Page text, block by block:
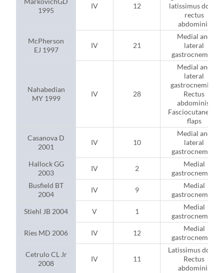
1995
IV 12
latissimus dorsi;
rectus
abdominis
McPherson
EJ 1997
IV 21
Medial and
lateral
gastrocnemius
Nahabedian
MY 1999
IV 28
Medial and
lateral
gastrocnemius;
Rectus
abdominis;
Fasciocutaneous
flaps
Casanova D
2001
IV 10
Medial and
lateral
gastrocnemius
Hallock GG
2003
IV 2
Medial
gastrocnemius
Busfield BT
2004
IV 9
Medial
gastrocnemius
Stiehl JB 2004
V 1
Medial
gastrocnemius
Ries MD 2006
IV 12
Medial
gastrocnemius
Cetrulo CL Jr
2008
IV 11
Latissimus dorsi;
Rectus
abdominis